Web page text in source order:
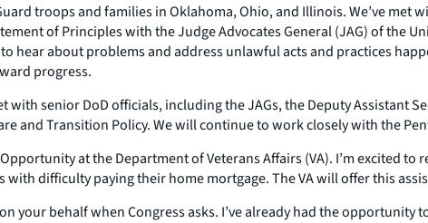
troops and families in Oklahoma, Ohio, and Illinois. We’ve
of Principles with the Judge Advocates General (JAG) of the
hear about problems and address unlawful acts and practices
progress.
with senior DoD officials, including the JAGs, the Deputy Assistant
and Transition Policy. We will continue to work closely with the
at the Department of Veterans Affairs (VA). I’m excited
difficulty paying their home mortgage. The VA will offer this
your behalf when Congress asks. I’ve already had the